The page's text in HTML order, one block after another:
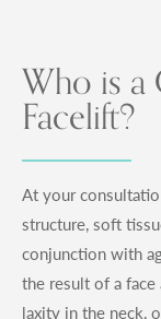
Who is a
Facelift?
At your
structure, soft
conjunction with
the result of a
laxity in the neck,